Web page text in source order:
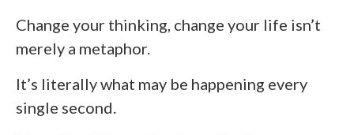
Change your thinking, change your life isn’t
merely a metaphor.
It’s literally what may be happening every
single second.